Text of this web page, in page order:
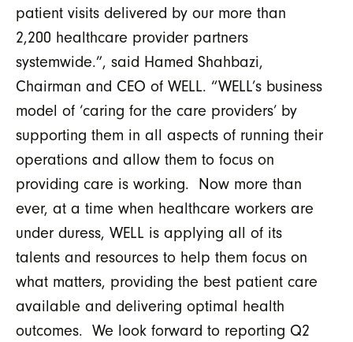
patient visits delivered by our more than
2,200 healthcare provider partners
systemwide.”, said Hamed Shahbazi,
Chairman and CEO of WELL. “WELL’s business
model of ‘caring for the care providers’ by
supporting them in all aspects of running their
operations and allow them to focus on
providing care is working. Now more than
ever, at a time when healthcare workers are
under duress, WELL is applying all of its
talents and resources to help them focus on
what matters, providing the best patient care
available and delivering optimal health
outcomes. We look forward to reporting Q2